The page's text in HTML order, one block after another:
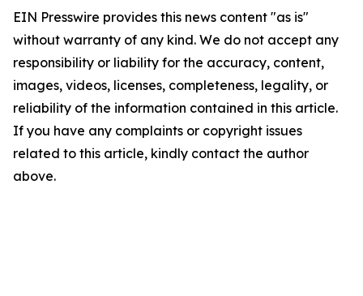
EIN Presswire provides this news content "as is"
without warranty of any kind. We do not accept any
responsibility or liability for the accuracy, content,
images, videos, licenses, completeness, legality, or
reliability of the information contained in this article.
If you have any complaints or copyright issues
related to this article, kindly contact the author
above.